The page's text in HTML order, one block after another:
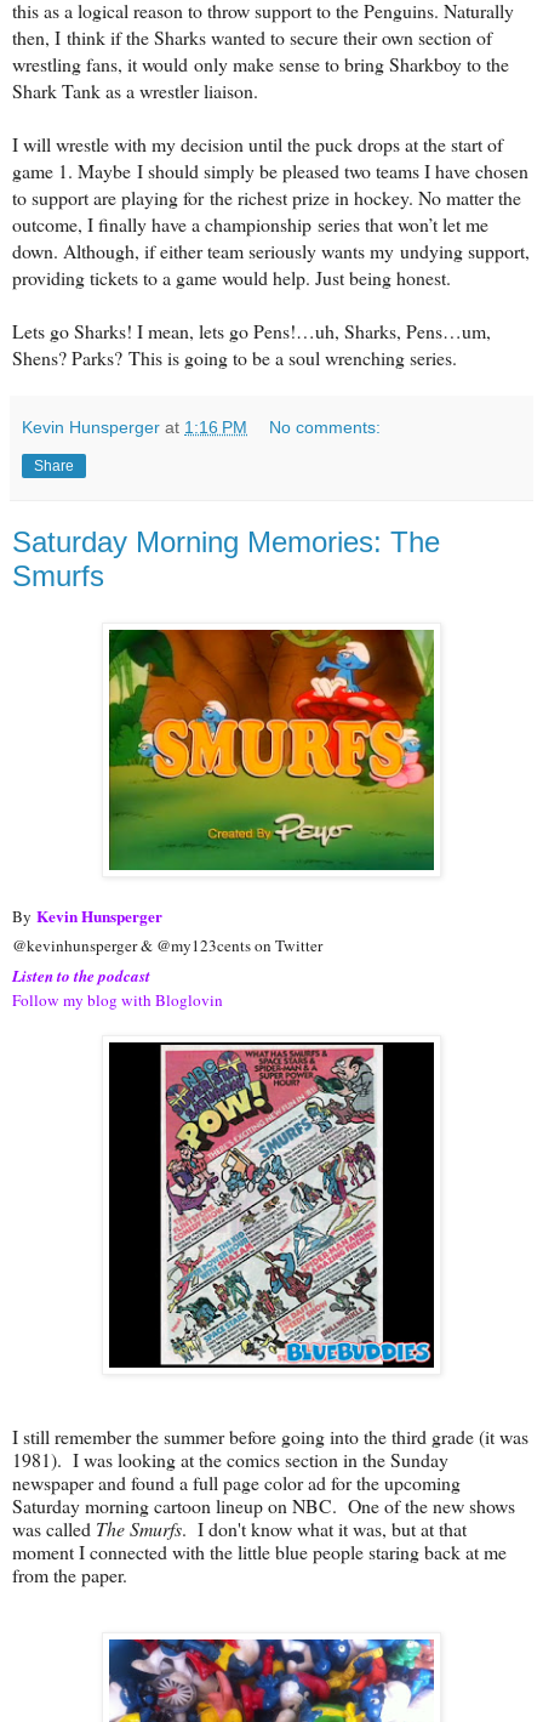
this as a logical reason to throw support to the Penguins. Naturally
then, I think if the Sharks wanted to secure their own section of
wrestling fans, it would only make sense to bring Sharkboy to the
Shark Tank as a wrestler liaison.
I will wrestle with my decision until the puck drops at the start of
game 1. Maybe I should simply be pleased two teams I have chosen
to support are playing forthe richest prize in hockey. No matter the
outcome, I finally have a championship series that won’t let me
down. Although, if either team seriously wants my undying support,
providing tickets to a game would help. Just being honest.
Lets go Sharks! I mean, lets go Pens!…uh, Sharks, Pens…um,
Shens? Parks? This is going to be a soul wrenching series.
Kevin Hunsperger at 1:16 PM No comments:
Share
Saturday Morning Memories: The
Smurfs
By Kevin Hunsperger
@kevinhunsperger & @my123cents on Twitter
Listen to the podcast
Follow my blog with Bloglovin
I still remember the summer before going into the third grade (it was
1981). I was looking at the comics section in the Sunday
newspaper and found a full page color ad for the upcoming
Saturday morning cartoon lineup on NBC. One of the new shows
was called The Smurfs. I don't know what it was, but at that
moment I connected with the little blue people staring back at me
from the paper.